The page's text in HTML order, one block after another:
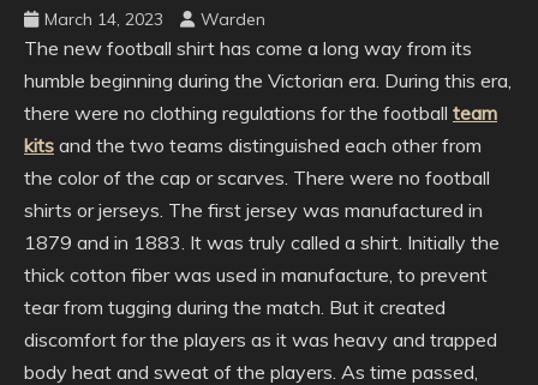
March 14, 2023 Warden
The new football shirt has come a long way from its
humble beginning during the Victorian era. During this era,
there were no clothing regulations for the football team
kits and the two teams distinguished each other from
the color of the cap or scarves. There were no football
shirts or jerseys. The first jersey was manufactured in
1879 and in 1883. It was truly called a shirt. Initially the
thick cotton fiber was used in manufacture, to prevent
tear from tugging during the match. But it created
discomfort for the players as it was heavy and trapped
body heat and sweat of the players. As time passed,